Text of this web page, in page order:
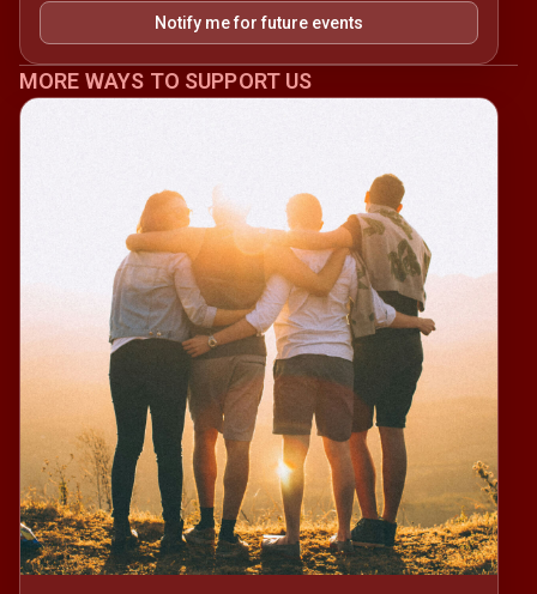
Notify me for future events
MORE WAYS TO SUPPORT US